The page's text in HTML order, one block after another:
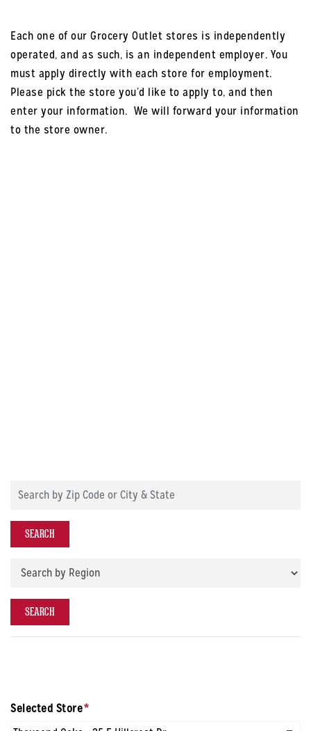
Each one of our Grocery Outlet stores is independently
operated, and as such, is an independent employer. You
must apply directly with each store for employment.
Please pick the store you’d like to apply to, and then
enter your information. We will forward your information
to the store owner.
Search by Zip Code or City & State
SEARCH
Store Region
SEARCH
Selected Store*